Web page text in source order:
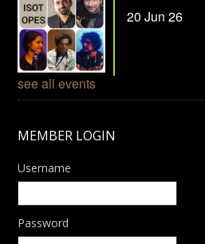
20 Jun 26
see all events
MEMBER LOGIN
Username
Password